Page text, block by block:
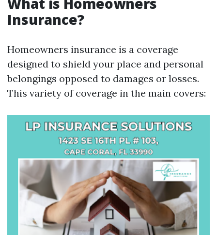
Insurance?
Homeowners insurance is a coverage
designed to shield your place and personal
belongings opposed to damages or losses.
This variety of coverage in the main covers: